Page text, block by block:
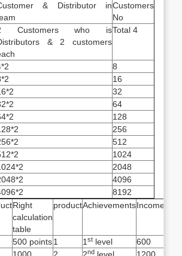
& Distributor inCustomers
No
Customers who is
& 2 customers
Total 4
8
16
32
64
128
256
512
1024
2048
4096
8192
Right
calculation
table
productAchievementsIncome
500 points1 1 st level
600
nd